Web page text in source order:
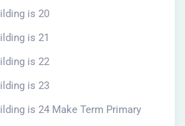
is 20
is 21
is 22
is 23
is 24 Make Term Primary